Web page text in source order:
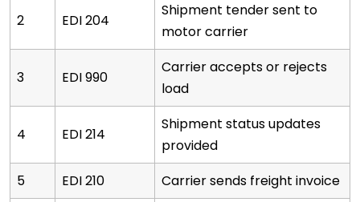
2 EDI 204
Shipment tender sent to
motor carrier
3 EDI 990
Carrier accepts or rejects
load
4 EDI 214
Shipment status updates
provided
5
EDI 210
Carrier sends freight invoice